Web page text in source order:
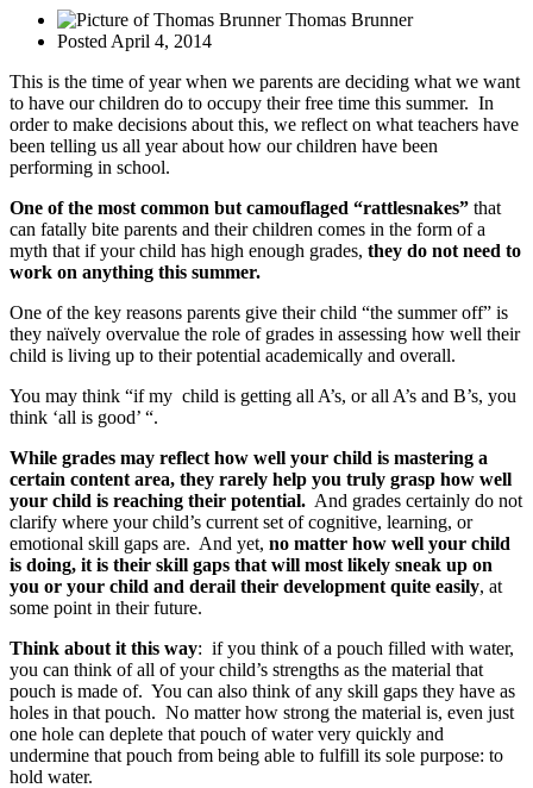
Thomas Brunner
Posted April 4, 2014
This is the time of year when we parents are deciding what we want
to have our children do to occupy their free time this summer. In
order to make decisions about this, we reflect on what teachers have
been telling us all year about how our children have been
performing in school.
One of the most common but camouflaged “rattlesnakes” that
can fatally bite parents and their children comes in the form of a
myth that if your child has high enough grades, they do not need to
work on anything this summer.
One of the key reasons parents give their child “the summer off” is
they naïvely overvalue the role of grades in assessing how well their
child is living up to their potential academically and overall.
You may think “if my child is getting all A’s, or all A’s and B’s, you
think ‘all is good’ “.
While grades may reflect how well your child is mastering a
certain content area, they rarely help you truly grasp how well
your child is reaching their potential. And grades certainly do not
clarify where your child’s current set of cognitive, learning, or
emotional skill gaps are. And yet, no matter how well your child
is doing, it is their skill gaps that will most likely sneak up on
you or your child and derail their development quite easily, at
some point in their future.
Think about it this way: if you think of a pouch filled with water,
you can think of all of your child’s strengths as the material that
pouch is made of. You can also think of any skill gaps they have as
holes in that pouch. No matter how strong the material is, even just
one hole can deplete that pouch of water very quickly and
undermine that pouch from being able to fulfill its sole purpose: to
hold water.